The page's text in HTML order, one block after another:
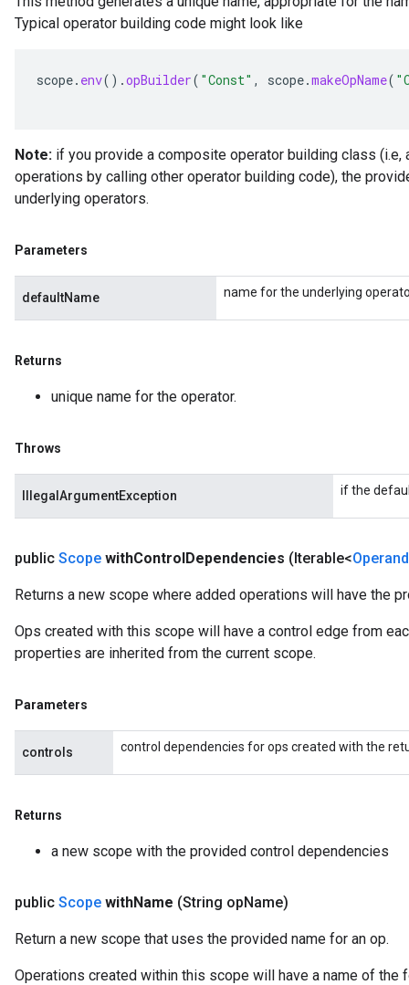
Typical operator building code might look like
scope. env().opBuilder( "Const" , scope.makeOpName(
Note: if you provide a composite operator building class
operations by calling other operator building code), the
underlying operators.
Parameters
defaultName name for the underlying
Returns
unique name for the operator.
Throws
IllegalArgumentException if the
public Scope withControlDependencies (Iterable<Operand
Returns a new scope where added operations will have the
Ops created with this scope will have a control edge from
properties are inherited from the current scope.
Parameters
controls control dependencies for ops created with the
Returns
a new scope with the provided control dependencies
public Scope withName (String opName)
Return a new scope that uses the provided name for an op.
Operations created within this scope will have a name of the